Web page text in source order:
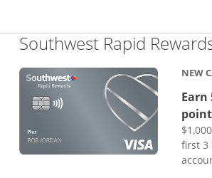
Southwest Rapid
NEW
Earn
first 3